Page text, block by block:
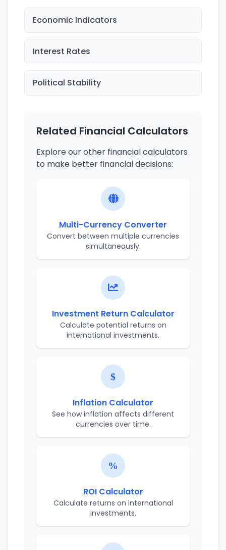
Economic Indicators
Interest Rates
Political Stability
Related Financial Calculators
Explore our other financial calculators
to make better financial decisions:
Multi-Currency Converter
Convert between multiple currencies
simultaneously.
Investment Return Calculator
Calculate potential returns on
international investments.
Inflation Calculator
See how inflation affects different
currencies over time.
ROI Calculator
Calculate returns on international
investments.